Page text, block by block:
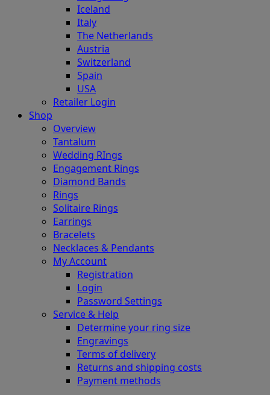
Iceland
Italy
The Netherlands
Austria
Switzerland
Spain
USA
Retailer Login
Shop
Overview
Tantalum
Wedding RIngs
Engagement Rings
Diamond Bands
Rings
Solitaire Rings
Earrings
Bracelets
Necklaces & Pendants
My Account
Registration
Login
Password Settings
Service & Help
Determine your ring size
Engravings
Terms of delivery
Returns and shipping costs
Payment methods